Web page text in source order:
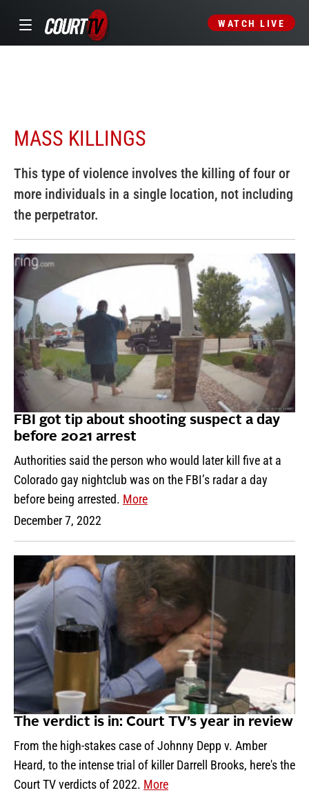
WATCH LIVE
MASS KILLINGS
This type of violence involves the killing of four or
more individuals in a single location, not including
the perpetrator.
FBI got tip about shooting suspect a day
before 2021 arrest
Authorities said the person who would later kill five at a
Colorado gay nightclub was on the FBI’s radar a day
before being arrested. More
December 7, 2022
The verdict is in: Court TV’s year in review
From the high-stakes case of Johnny Depp v. Amber
Heard, to the intense trial of killer Darrell Brooks, here's the
Court TV verdicts of 2022. More